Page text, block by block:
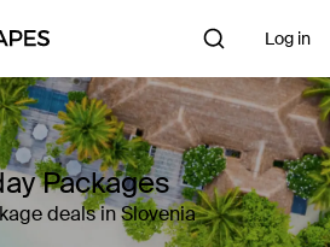
Log in
Packages
deals in Slovenia